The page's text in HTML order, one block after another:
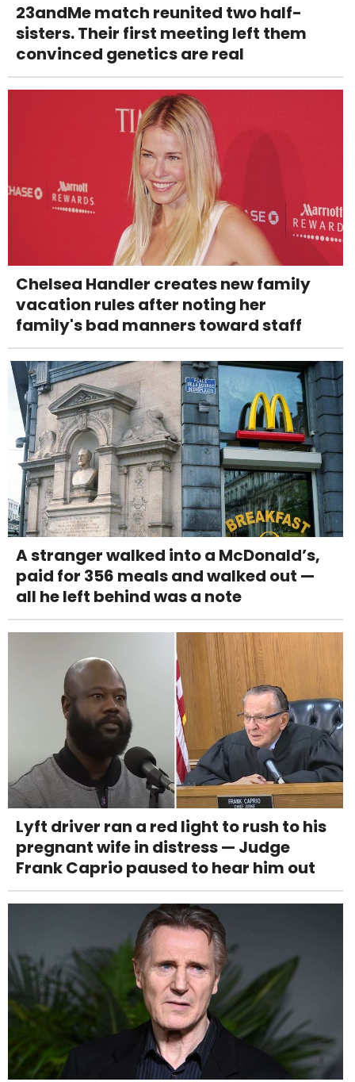
23andMe match reunited two half-
sisters. Their first meeting left them
convinced genetics are real
Chelsea Handler creates new family
vacation rules after noting her
family's bad manners toward staff
A stranger walked into a McDonald’s,
paid for 356 meals and walked out —
all he left behind was a note
Lyft driver ran a red light to rush to his
pregnant wife in distress — Judge
Frank Caprio paused to hear him out